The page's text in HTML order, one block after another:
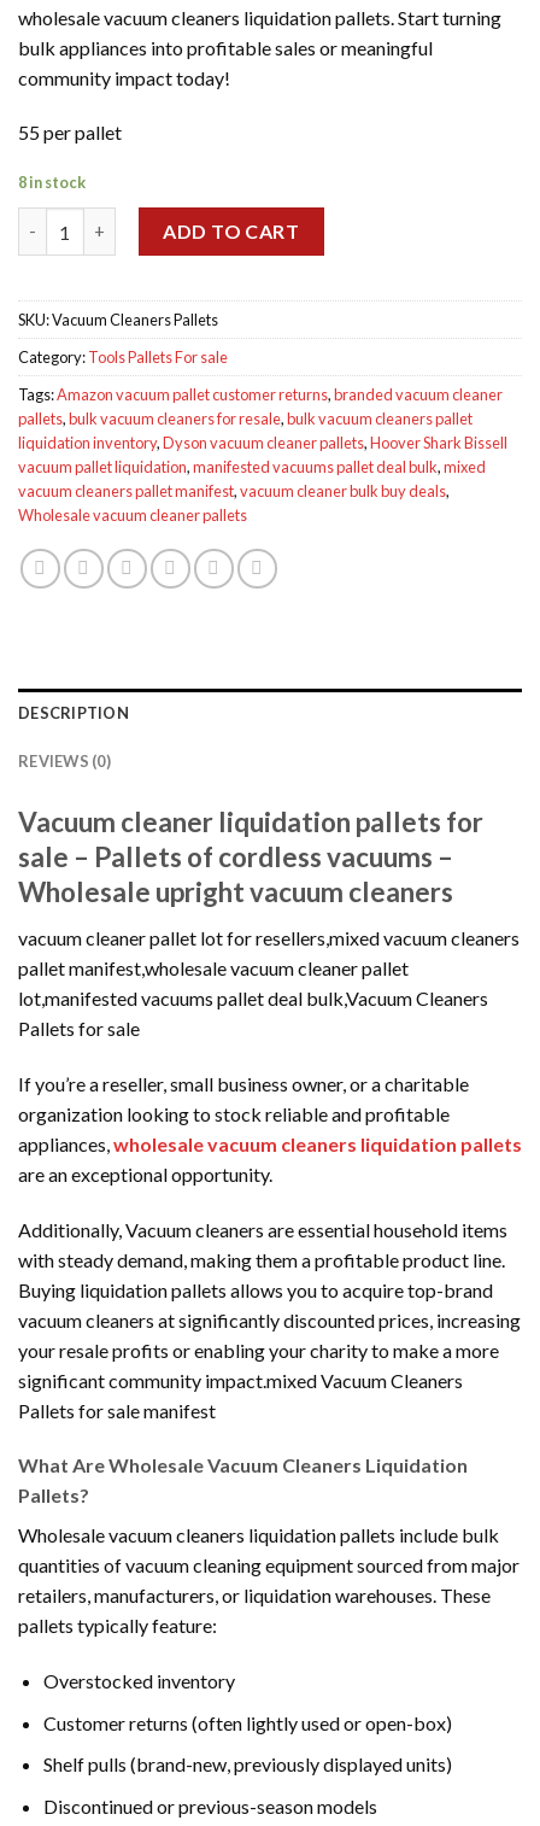
wholesale vacuum cleaners liquidation pallets. Start turning
bulk appliances into profitable sales or meaningful
community impact today!
55 per pallet
8 in stock
ADD TO CART
SKU:Vacuum Cleaners Pallets
Category:Tools Pallets For sale
Tags:Amazon vacuum pallet customer returns,branded vacuum cleaner
pallets,bulk vacuum cleaners for resale,bulk vacuum cleaners pallet
liquidation inventory,Dyson vacuum cleaner pallets,Hoover Shark Bissell
vacuum pallet liquidation,manifested vacuums pallet deal bulk,mixed
vacuum cleaners pallet manifest,vacuum cleaner bulk buy deals,
Wholesale vacuum cleaner pallets
DESCRIPTION
REVIEWS (0)
Vacuum cleaner liquidation pallets for
sale – Pallets of cordless vacuums –
Wholesale upright vacuum cleaners
vacuum cleaner pallet lot for resellers,mixed vacuum cleaners
pallet manifest,wholesale vacuum cleaner pallet
lot,manifested vacuums pallet deal bulk,Vacuum Cleaners
Pallets for sale
If you’re a reseller, small business owner, or a charitable
organization looking to stock reliable and profitable
appliances, wholesale vacuum cleaners liquidation pallets
are an exceptional opportunity.
Additionally, Vacuum cleaners are essential household items
with steady demand, making them a profitable product line.
Buying liquidation pallets allows you to acquire top-brand
vacuum cleaners at significantly discounted prices, increasing
your resale profits or enabling your charity to make a more
significant community impact.mixed Vacuum Cleaners
Pallets for sale manifest
What Are Wholesale Vacuum Cleaners Liquidation
Pallets?
Wholesale vacuum cleaners liquidation pallets include bulk
quantities of vacuum cleaning equipment sourced from major
retailers, manufacturers, or liquidation warehouses. These
pallets typically feature:
Overstocked inventory
Customer returns (often lightly used or open-box)
Shelf pulls (brand-new, previously displayed units)
Discontinued or previous-season models